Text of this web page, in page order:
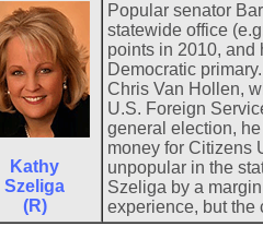
Kathy
Szeliga
(R)
Popular senator
statewide office
points in 2010, and
Democratic
Chris Van Hollen,
U.S. Foreign
general election,
money for Citizens
unpopular in the
Szeliga by a
experience, but the